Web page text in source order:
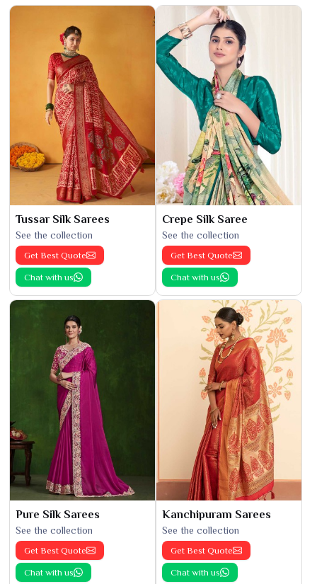
Tussar Silk Sarees
See the collection
Get Best Quote
Chat with us
Crepe Silk Saree
See the collection
Get Best Quote
Chat with us
Pure Silk Sarees
See the collection
Get Best Quote
Chat with us
Kanchipuram Sarees
See the collection
Get Best Quote
Chat with us